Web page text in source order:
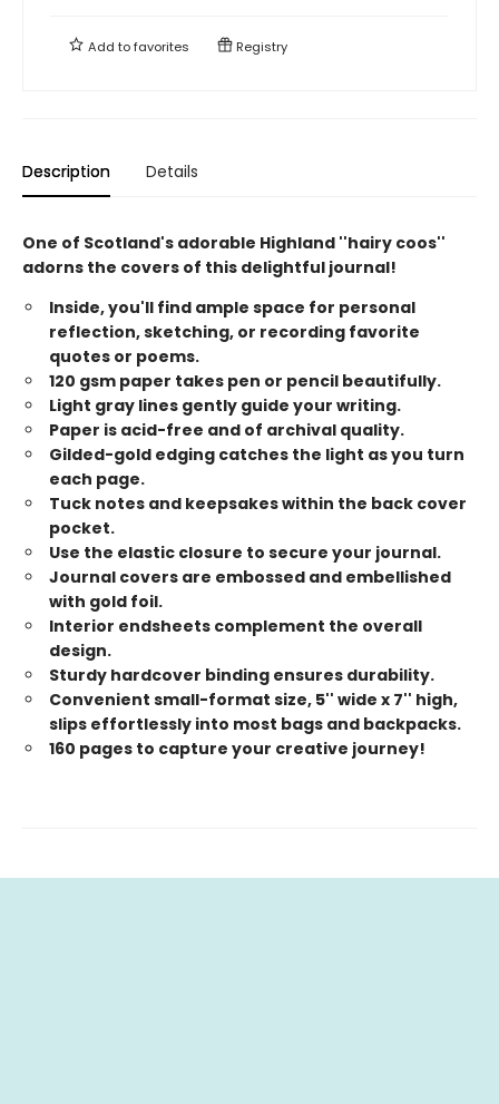
Add tofavorites Registry
Description Details
One of Scotland's adorable Highland ''hairy coos''
adorns the covers of this delightful journal!
Inside, you'll find ample space for personal
reflection, sketching, or recording favorite
quotes or poems.
120 gsm paper takes pen or pencil beautifully.
Light gray lines gently guide your writing.
Paper is acid-free and of archival quality.
Gilded-gold edging catches the light as you turn
each page.
Tuck notes and keepsakes within the back cover
pocket.
Use the elastic closure to secure your journal.
Journal covers are embossed and embellished
with gold foil.
Interior endsheets complement the overall
design.
Sturdy hardcover binding ensures durability.
Convenient small-format size, 5'' wide x 7'' high,
slips effortlessly into most bags and backpacks.
160 pages to capture your creative journey!